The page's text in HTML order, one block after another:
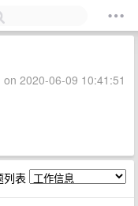
2020-06-09 10:41:51
列表